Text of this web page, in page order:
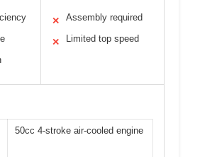
✕ Assembly required
✕ Limited top speed
50cc 4-stroke air-cooled engine